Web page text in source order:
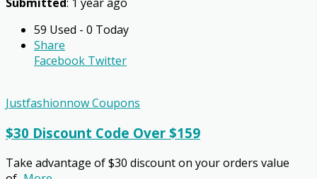
59 Used - 0 Today
Share
Facebook Twitter
Justfashionnow Coupons
$30 Discount Code Over $159
Take advantage of $30 discount on your orders value